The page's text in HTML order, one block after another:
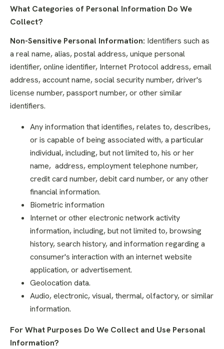
What Categories of Personal Information Do We
Collect?
Non-Sensitive Personal Information: Identifiers such as
a real name, alias, postal address, unique personal
identifier, online identifier, Internet Protocol address, email
address, account name, social security number, driver's
license number, passport number, or other similar
identifiers.
Any information that identifies, relates to, describes,
or is capable of being associated with, a particular
individual, including, but not limited to, his or her
name, address, employment telephone number,
credit card number, debit card number, or any other
financial information.
Biometric information
Internet or other electronic network activity
information, including, but not limited to, browsing
history, search history, and information regarding a
consumer's interaction with an internet website
application, or advertisement.
Geolocation data.
Audio, electronic, visual, thermal, olfactory, or similar
information.
For What Purposes Do We Collect and Use Personal
Information?